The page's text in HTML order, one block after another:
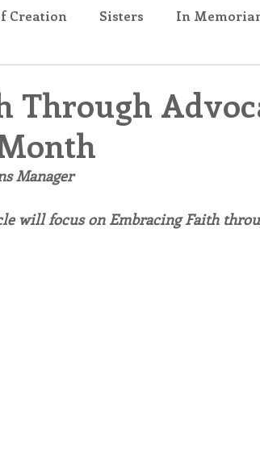
Creation Sisters In
Reflection
Through
Manager
will focus on Embracing Faith